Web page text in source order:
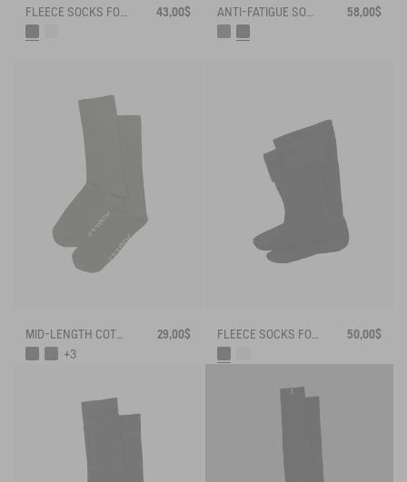
FLEECE SOCKS FOR MID-CALF BOOTS 43,00$ ANTI-FATIGUE SOCKS 58,00$
MID-LENGTH COTTON SOCKS MADE IN FRANCE
29,00$
+3
FLEECE SOCKS FOR HIGH-CUFF BOOTS 50,00$